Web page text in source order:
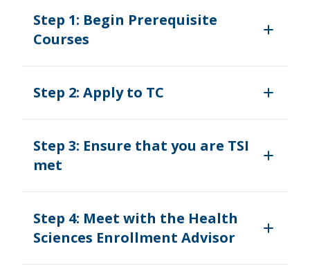
Step 1: Begin Prerequisite
Courses
Step 2: Apply to TC
Step 3: Ensure that you are TSI
met
Step 4: Meet with the Health
Sciences Enrollment Advisor